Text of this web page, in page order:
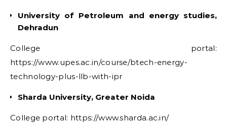
University of Petroleum and energy studies,
Dehradun
College portal:
https://www.upes.ac.in/course/btech-energy-
technology-plus-llb-with-ipr
Sharda University, Greater Noida
College portal: https://www.sharda.ac.in/